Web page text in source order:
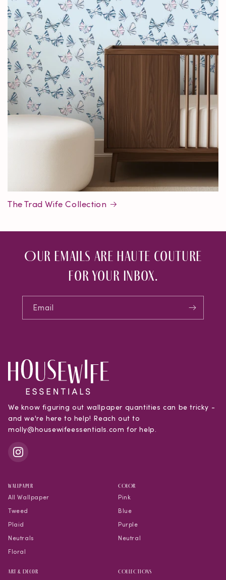
The Trad Wife Collection
Our emails are haute couture
for your inbox.
Email
We know figuring out wallpaper quantities can be tricky -
and we're here to help! Reach out to
molly@housewifeessentials.com for help.
WALLPAPER
All Wallpaper
Tweed
Plaid
Neutrals
Floral
COLOR
Pink
Blue
Purple
Neutral
Art & Decor COLLECTIONS